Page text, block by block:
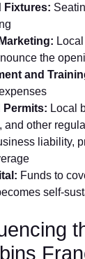
Fixtures:
the
and
Permits: Local
and other
liability,
Funds to
self-